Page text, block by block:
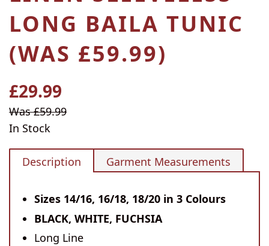
LONG BAILA TUNIC
(WAS £59.99)
Regular
price
£29.99
Sale
price
Was £59.99
In Stock
Description Garment Measurements
Sizes 14/16, 16/18, 18/20 in 3 Colours
BLACK, WHITE, FUCHSIA
Long Line